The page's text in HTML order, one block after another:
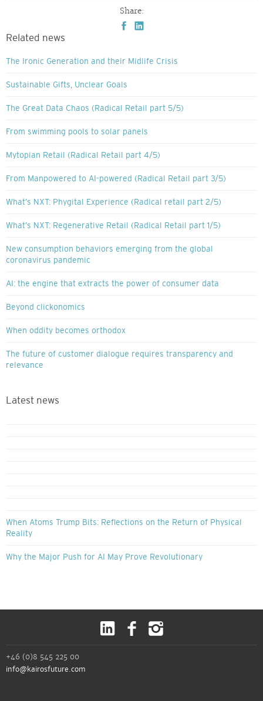
Share:
Related news
The Ironic Generation and their Midlife Crisis
Sustainable Gifts, Unclear Goals
The Great Data Chaos (Radical Retail part 5/5)
From swimming pools to solar panels
Mytopian Retail (Radical Retail part 4/5)
From Manpowered to AI-powered (Radical Retail part 3/5)
What’s NXT: Phygital Experience (Radical retail part 2/5)
What’s NXT: Regenerative Retail (Radical Retail part 1/5)
New consumption behaviors emerging from the global
coronavirus pandemic
AI: the engine that extracts the power of consumer data
Beyond clickonomics
When oddity becomes orthodox
The future of customer dialogue requires transparency and
relevance
Latest news
When Atoms Trump Bits: Reflections on the Return of Physical
Reality
Why the Major Push for AI May Prove Revolutionary
+46 (0)8 545 225 00
info@kairosfuture.com